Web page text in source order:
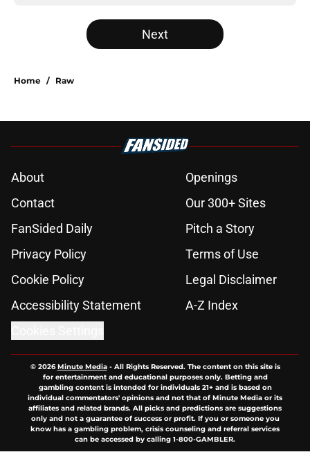
Next
Home / Raw
About
Openings
Contact
Our 300+ Sites
FanSided Daily
Pitch a Story
Privacy Policy
Terms of Use
Cookie Policy
Legal Disclaimer
Accessibility Statement
A-Z Index
© 2026Minute Media- All Rights Reserved. The content on this site is
for entertainment and educational purposes only. Betting and
gambling content is intended for individuals 21+ and is based on
individual commentators' opinions and not that of Minute Media or its
affiliates and related brands. All picks and predictions are suggestions
only and not a guarantee of success or profit. If you or someone you
know has a gambling problem, crisis counseling and referral services
can be accessed by calling 1-800-GAMBLER.